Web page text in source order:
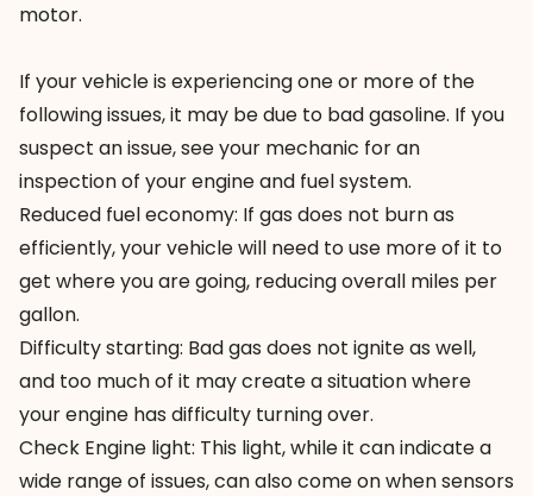
motor.
If your vehicle is experiencing one or more of the
following issues, it may be due to bad gasoline. If you
suspect an issue, see your mechanic for an
inspection of your engine and fuel system.
Reduced fuel economy: If gas does not burn as
efficiently, your vehicle will need to use more of it to
get where you are going, reducing overall miles per
gallon.
Difficulty starting: Bad gas does not ignite as well,
and too much of it may create a situation where
your engine has difficulty turning over.
Check Engine light: This light, while it can indicate a
wide range of issues, can also come on when sensors